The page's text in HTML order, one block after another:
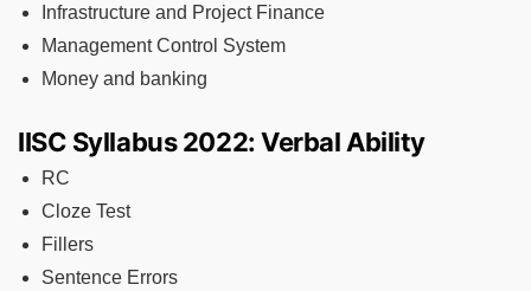
Infrastructure and Project Finance
Management Control System
Money and banking
IISC Syllabus 2022: Verbal Ability
RC
Cloze Test
Fillers
Sentence Errors